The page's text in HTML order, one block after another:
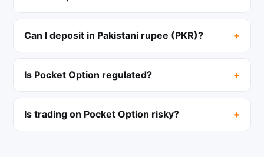
Can I deposit in Pakistani rupee (PKR)?
Is Pocket Option regulated?
Is trading on Pocket Option risky?